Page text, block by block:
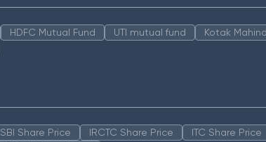
HDFC Mutual Fund UTI mutual fund Kotak
SBI Share Price IRCTC Share Price ITC Share Price